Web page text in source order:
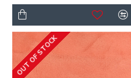
OUT OF STOCK